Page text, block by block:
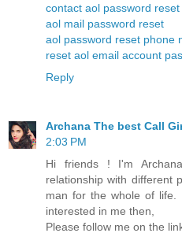
contact aol password reset
aol mail password reset
aol password reset phone
reset aol email account
Reply
Archana The best Call
2:03 PM
Hi friends ! I'm
relationship with different
man for the whole of
interested in me then,
Please follow me on the